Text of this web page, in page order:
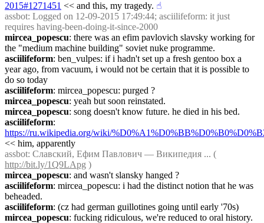
2015#1271451 << and this, my tragedy. ☝︎
assbot: Logged on 12-09-2015 17:49:44; asciilifeform: it just
requires having-been-doing-it-since-2000
mircea_popescu: there was an efim pavlovich slavsky working for
the "medium machine building" soviet nuke programme.
asciilifeform: ben_vulpes: if i hadn't set up a fresh gentoo box a
year ago, from vacuum, i would not be certain that it is possible to
do so today
asciilifeform: mircea_popescu: purged ?
mircea_popescu: yeah but soon reinstated.
mircea_popescu: song doesn't know future. he died in his bed.
asciilifeform
https://ru.wikipedia.org/wiki/
<< him, apparently
assbot
http://bit.ly/1Q9LApg )
mircea_popescu: and wasn't slansky hanged ?
asciilifeform: mircea_popescu: i had the distinct notion that he was
beheaded.
asciilifeform: (cz had german guillotines going until early '70s)
mircea_popescu: fucking ridiculous, we're reduced to oral history.